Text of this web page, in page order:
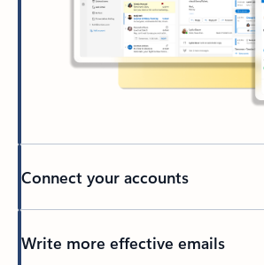
Connect your accounts
Write more effective emails